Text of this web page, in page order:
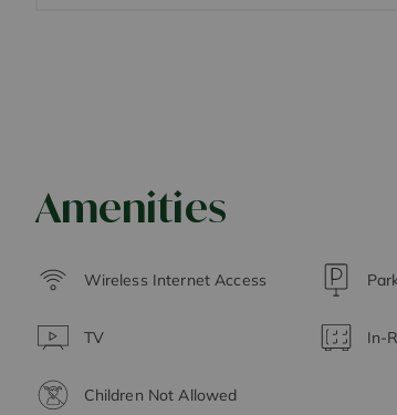
Amenities
Wireless Internet Access
TV In-
Children Not Allowed